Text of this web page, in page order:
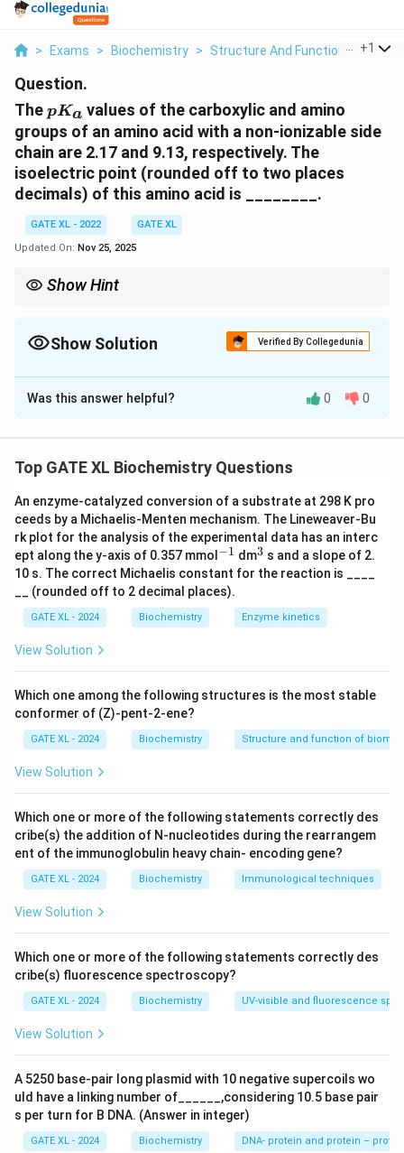
> Exams > Biochemistry > Structure And Function Of+1
Question.
ThepK_a
pKa values of the carboxylic and amino
groups of an amino acid with a non-ionizable side
chain are 2.17 and 9.13, respectively. The
isoelectric point (rounded off to two places
decimals) of this amino acid is ________.
GATE XL - 2022
GATE XL
Updated On: Nov 25, 2025
Show Hint
non-ionizable side chain, this formula gives the isoelectric point.
Show Solution Verified By Collegedunia
Correct Answer:5.65
Solution and Explanation
average of thepK_a
pKavalues of the carboxylic and
pI = \frac{pK_a
=
2
pKa (carboxyl)+ pK a (amino)
.
Given:
-pK_a
(\text{carboxyl})
= 2.17
pKa(carboxyl) = 2.17,
-pK_a
(\text{amino})
= 9.13
pKa(amino = 9.13.
Thus, the isoelectric point of the amino acid is
Was this answer helpful? 0 0
Top GATE XL Biochemistry Questions
An enzyme-catalyzed conversion of a substrate at 298 K pro
ceeds by a Michaelis-Menten mechanism. The Lineweaver-Bu
rk plot for the analysis of the experimental data has an interc
ept along the y-axis of 0.357 mmol ^
{-
1}
−1 dm^
{3}
3 s and a slope of 2.
10 s. The correct Michaelis constant for the reaction is ____
__ (rounded off to 2 decimal places).
GATE XL - 2024 Biochemistry Enzyme kinetics
View Solution
Which one among the following structures is the most stable
conformer of (Z)-pent-2-ene?
GATE XL - 2024 Biochemistry Structure and function of
View Solution
Which one or more of the following statements correctly des
cribe(s) the addition of N-nucleotides during the rearrangem
ent of the immunoglobulin heavy chain- encoding gene?
GATE XL - 2024 Biochemistry Immunological techniques
View Solution
Which one or more of the following statements correctly des
cribe(s) fluorescence spectroscopy?
GATE XL - 2024 Biochemistry UV-visible and fluorescence
View Solution
A 5250 base-pair long plasmid with 10 negative supercoils wo
uld have a linking number of______,considering 10.5 base pair
s per turn for B DNA. (Answer in integer)
GATE XL - 2024 Biochemistry DNA- protein and protein –